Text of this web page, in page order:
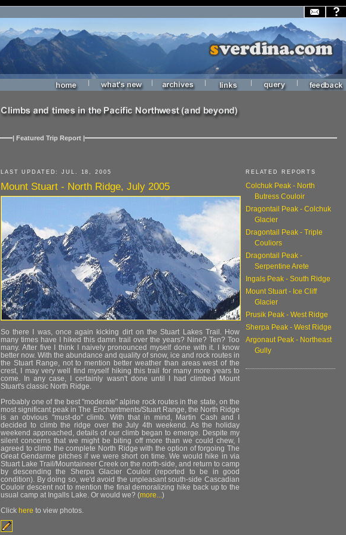
| | | | |
| Featured Trip Report |
LAST UPDATED: JUL. 18, 2005
Mount Stuart - North Ridge, July 2005
So there I was, once again kicking dirt on the Stuart Lakes Trail. How
many times have I hiked this damn trail over the years? Nine? Ten? Too
many. After five I think I naively pronounced myself done with it. I know
better now. With the abundance and quality of snow, ice and rock routes in
the Stuart Range, not to mention better weather than areas west of the
crest, I may very well find myself hiking this trail for many more years to
come. In any case, I certainly wasn't done until I had climbed Mount
Stuart's classic North Ridge.
Probably one of the best "moderate" alpine rock routes in the state, on the
most significant peak in The Enchantments/Stuart Range, the North Ridge
is an obvious "must-do" climb. With that in mind, Martin Cash and I
decided to climb the ridge over the July 4th weekend. As the holiday
weekend approached, details of our climb began to emerge. Despite my
silent concerns that we might be biting off more than we could chew, I
agreed to climb the complete North Ridge with the option of forgoing The
Great Gendarme pitches if we were short on time. We would hike in via
Stuart Lake Trail/Mountaineer Creek on the north-side, and return to camp
by descending the Sherpa Glacier Couloir (reported to be in good
condition). By doing so, we'd avoid the unpleasant south-side Cascadian
Couloir descent not to mention the final demoralizing hike back up to the
usual camp at Ingalls Lake. Or would we? (more...)
Click here to view photos.
RELATED REPORTS
Colchuk Peak - North
Butress Couloir
Dragontail Peak - Colchuk
Glacier
Dragontail Peak - Triple
Couliors
Dragontail Peak -
Serpentine Arete
Ingals Peak - South Ridge
Mount Stuart - Ice Cliff
Glacier
Prusik Peak - West Ridge
Sherpa Peak - West Ridge
Argonaut Peak - Northeast
Gully